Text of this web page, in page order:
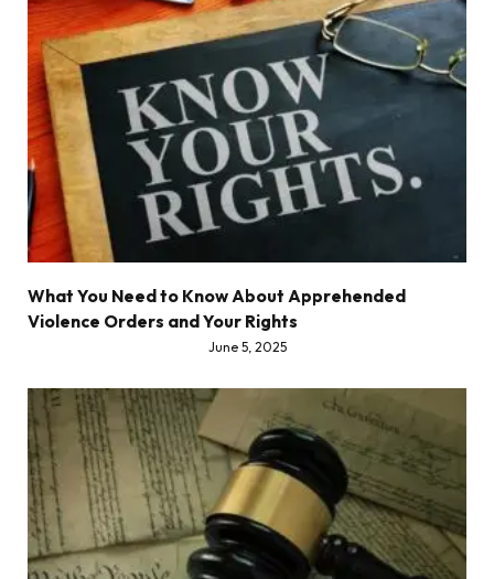
What You Need to Know About Apprehended
Violence Orders and Your Rights
June 5, 2025